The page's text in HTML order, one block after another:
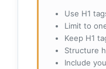
Use H1
Limit to
Keep H1
Structure
Include